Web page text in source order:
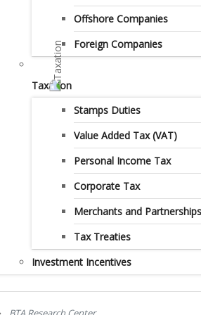
Offshore Companies
Foreign Companies
Taxation
Stamps Duties
Value Added Tax (VAT)
Personal Income Tax
Corporate Tax
Merchants and Partnerships
Tax Treaties
Investment Incentives